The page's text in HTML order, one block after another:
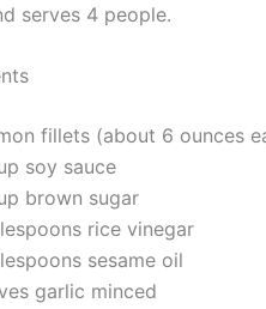
serves 4 people.
fillets (about 6 ounces
soy sauce
brown sugar
rice vinegar
sesame oil
garlic minced